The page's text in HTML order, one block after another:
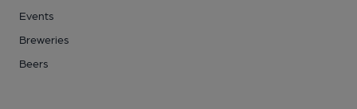
Events
Breweries
Beers